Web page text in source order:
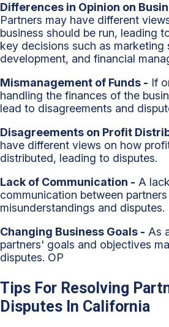
Differences in Opinion on
Partners may have different
business should be run, leading
key decisions such as
development, and financial
Mismanagement of Funds - If
handling the finances of the
lead to disagreements and
Disagreements on Profit
have different views on how
distributed, leading to disputes.
Lack of Communication - A
communication between
misunderstandings and disputes.
Changing Business Goals - As
partners' goals and objectives
disputes. OP
Tips For Resolving
Disputes In California